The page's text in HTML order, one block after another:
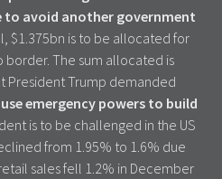
to avoid another government
$1.375bn is to be allocated for
border. The sum allocated is
President Trump demanded
emergency powers to build
is to be challenged in the US
from 1.95% to 1.6% due
sales fell 1.2% in December